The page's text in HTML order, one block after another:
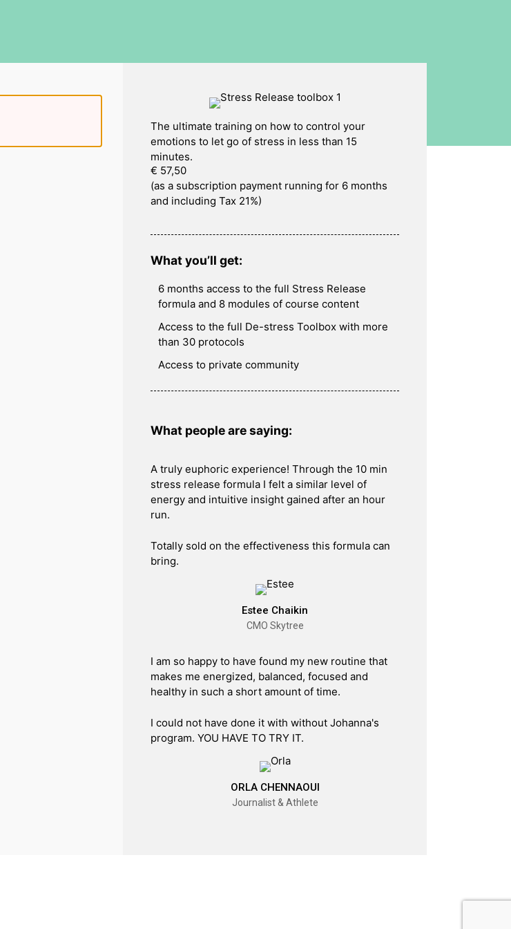
The ultimate training on how to control your
emotions to let go of stress in less than 15
minutes.
€ 57,50
(as a subscription payment running for 6 months
and including Tax 21%)
What you’ll get:
6 months access to the full Stress Release
formula and 8 modules of course content
Access to the full De-stress Toolbox with more
than 30 protocols
Access to private community
What people are saying:
A truly euphoric experience! Through the 10 min
stress release formula I felt a similar level of
energy and intuitive insight gained after an hour
run.
Totally sold on the effectiveness this formula can
bring.
Estee Chaikin
CMO Skytree
I am so happy to have found my new routine that
makes me energized, balanced, focused and
healthy in such a short amount of time.
I could not have done it with without Johanna's
program. YOU HAVE TO TRY IT.
ORLA CHENNAOUI
Journalist & Athlete